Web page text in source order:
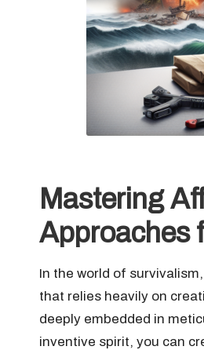
Mastering
Approaches
In the world of survivalism,
that relies heavily on
deeply embedded in
inventive spirit, you can